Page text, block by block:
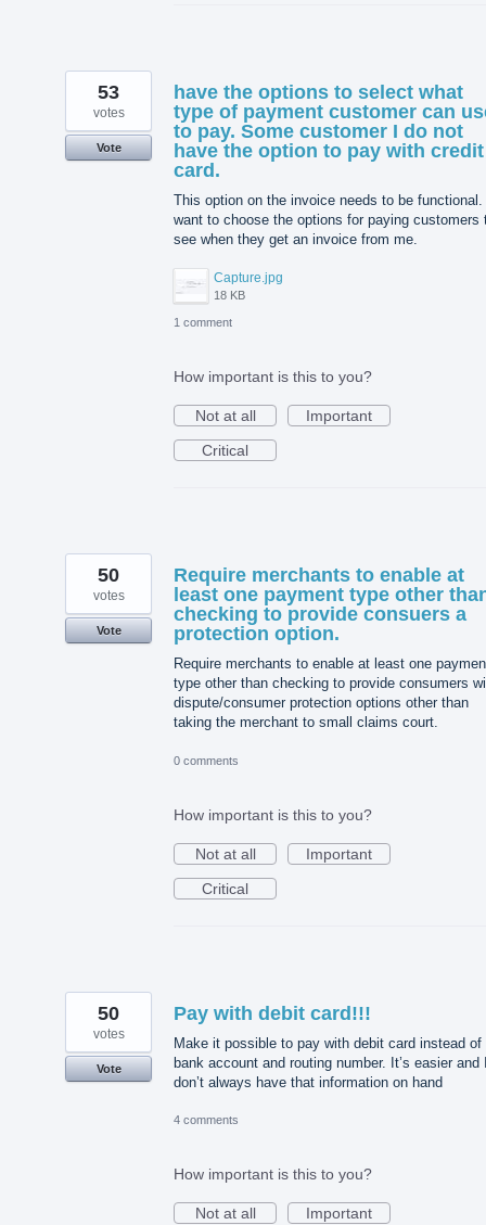
have the options to select what
type of payment customer can
to pay. Some customer I do not
have the option to pay with credit
card.
This option on the invoice needs to be functional.
want to choose the options for paying customers
see when they get an invoice from me.
Capture.jpg
18 KB
53
votes
Vote
1 comment
How important is this to you?
Not at all
Important
Critical
Require merchants to enable at
least one payment type other
checking to provide consuers a
protection option.
Require merchants to enable at least one
type other than checking to provide consumers
dispute/consumer protection options other than
taking the merchant to small claims court.
50
votes
Vote
0 comments
How important is this to you?
Not at all
Important
Critical
Pay with debit card!!!
Make it possible to pay with debit card instead of
bank account and routing number. It’s easier and
don’t always have that information on hand
50
votes
Vote
4 comments
How important is this to you?
Not at all Important